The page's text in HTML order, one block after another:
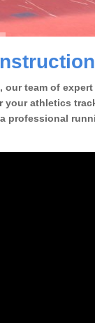
team of
athletics
professional